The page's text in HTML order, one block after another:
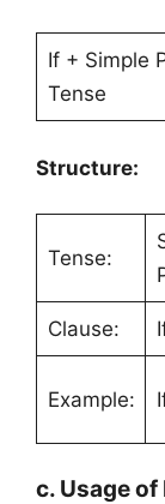
If + Simple
Tense
Structure:
Tense:
Clause:
Example:
c. Usage